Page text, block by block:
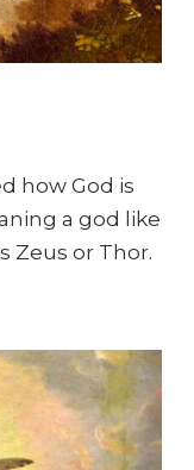
how God is
a god like
Zeus or Thor.